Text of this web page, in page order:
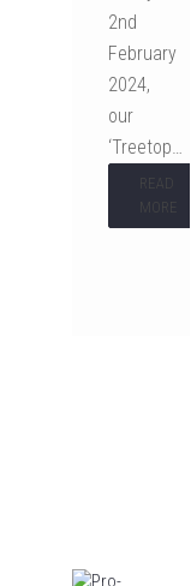
2nd
February
2024,
our
‘Treetop…
READ
MORE